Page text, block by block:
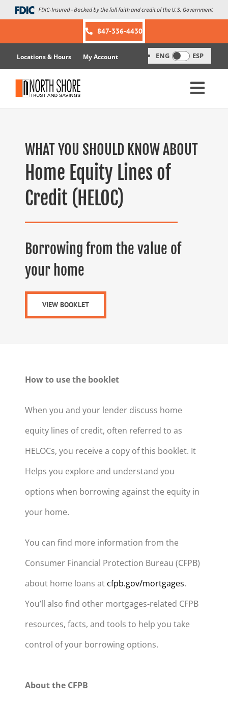
Skip
to
847-336-4430
Locations & Hours My Account ENG ESP
WHAT YOU SHOULD KNOW ABOUT
Home Equity Lines of
Credit (HELOC)
Borrowing from the value of
your home
VIEW BOOKLET
How to use the booklet
When you and your lender discuss home
equity lines of credit, often referred to as
HELOCs, you receive a copy of this booklet. It
Helps you explore and understand you
options when borrowing against the equity in
your home.
You can find more information from the
Consumer Financial Protection Bureau (CFPB)
about home loans at cfpb.gov/mortgages.
You’ll also find other mortgages-related CFPB
resources, facts, and tools to help you take
control of your borrowing options.
About the CFPB